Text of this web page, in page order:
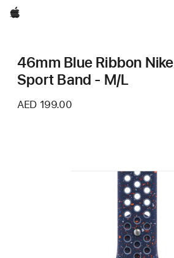
Apple
46mm Blue Ribbon Nike
Sport Band - M/L
AED 199.00